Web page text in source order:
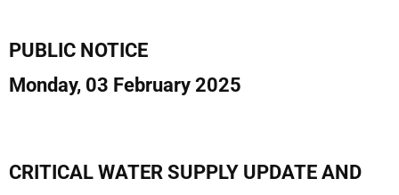
PUBLIC NOTICE
Monday, 03 February 2025
CRITICAL WATER SUPPLY UPDATE AND